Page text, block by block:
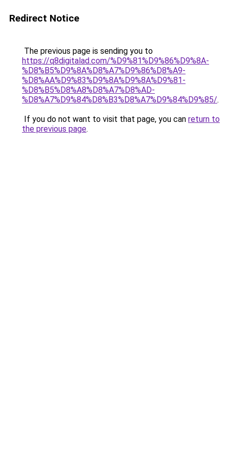
Redirect Notice
The previous page is sending you to
https://q8digitalad.com/%D9%81%D9%86%D9%8A-
%D8%B5%D9%8A%D8%A7%D9%86%D8%A9-
%D8%AA%D9%83%D9%8A%D9%8A%D9%81-
%D8%B5%D8%A8%D8%A7%D8%AD-
%D8%A7%D9%84%D8%B3%D8%A7%D9%84%D9%85/.
If you do not want to visit that page, you can return to
the previous page.